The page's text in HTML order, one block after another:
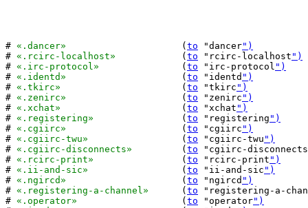
# «.dancer»
			(
to "dancer")
# «.rcirc-localhost»
		(
to "rcirc-localhost ")
# «.irc-protocol»
		(
to "irc-protocol ")
# «.identd»
			(
to "identd ")
# «.tkirc»
			(
to "tkirc ")
# «.zenirc»
			(
to "zenirc ")
# «.xchat»
			(
to "xchat ")
# «.registering»
		(
to "registering ")
# «.cgiirc»
			(
to "cgiirc ")
# «.cgiirc-twu»
			(
to "cgiirc-twu ")
# «.cgiirc-disconnects»
		(
to "cgiirc-disconnects
# «.rcirc-print»
		(
to "rcirc-print ")
# «.ii-and-sic»
			(
to "ii-and-sic ")
# «.ngircd»
  			(
to "ngircd ")
# «.registering-a-channel»
	(
to "registering-a-
# «.operator»
			(
to "operator")